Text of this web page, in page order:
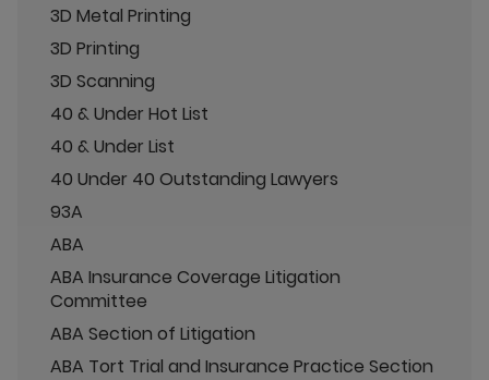
3D Metal Printing
3D Printing
3D Scanning
40 & Under Hot List
40 & Under List
40 Under 40 Outstanding Lawyers
93A
ABA
ABA Insurance Coverage Litigation
Committee
ABA Section of Litigation
ABA Tort Trial and Insurance Practice Section